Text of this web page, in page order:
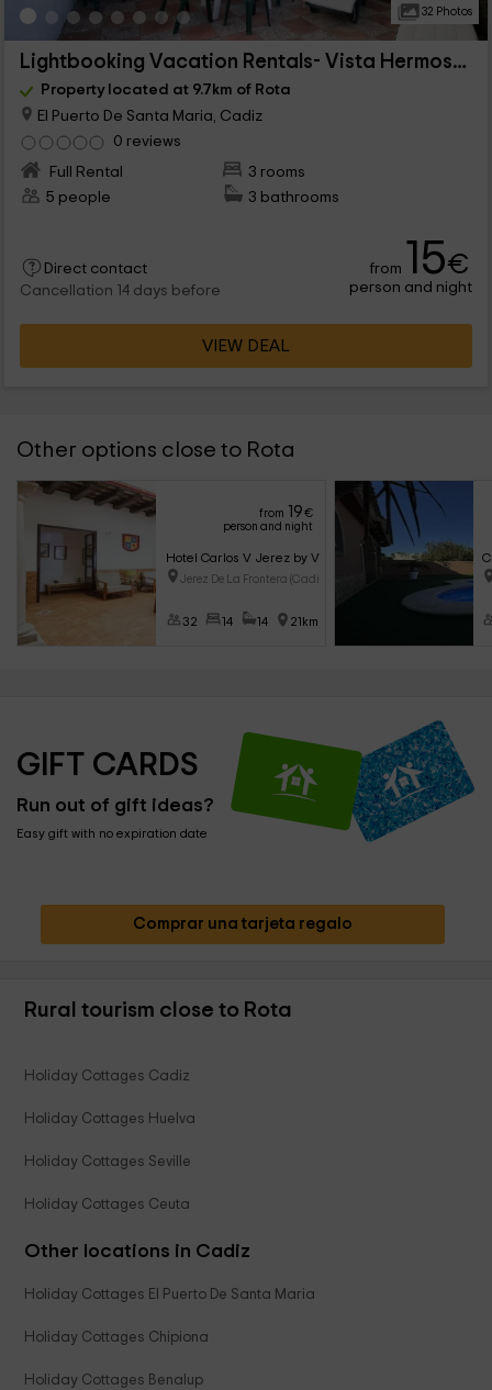
32 Photos
Lightbooking Vacation Rentals- Vista Hermosa II
Property located at 9.7km of Rota
El Puerto De Santa Maria, Cadiz
0 reviews
Full Rental
3 rooms
5 people
3 bathrooms
Direct contact
Cancellation 14 days before
from 15€
person and night
VIEW DEAL
Other options close to Rota
from 19€
person and night
Hotel Carlos V Jerez by Viverestays
Jerez De La Frontera (Cadiz)
32 14 14 21km
GIFT CARDS
Run out of gift ideas?
Easy gift with no expiration date
Comprar una tarjeta regalo
Rural tourism close to Rota
Holiday Cottages Cadiz
Holiday Cottages Huelva
Holiday Cottages Seville
Holiday Cottages Ceuta
Other locations in Cadiz
Holiday Cottages El Puerto De Santa Maria
Holiday Cottages Chipiona
Holiday Cottages Benalup